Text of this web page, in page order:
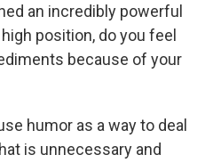
an incredibly powerful
position, do you feel
because of your
humor as a way to deal
is unnecessary and